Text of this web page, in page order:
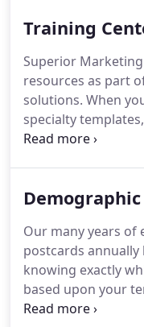
from seminar-style
If you aren't
you are missing
action ads!
Training
Superior
resources as part
solutions. When
specialty
and best practices
telephone
Our many years of
postcards annually
knowing exactly
based upon your
have the most eye-